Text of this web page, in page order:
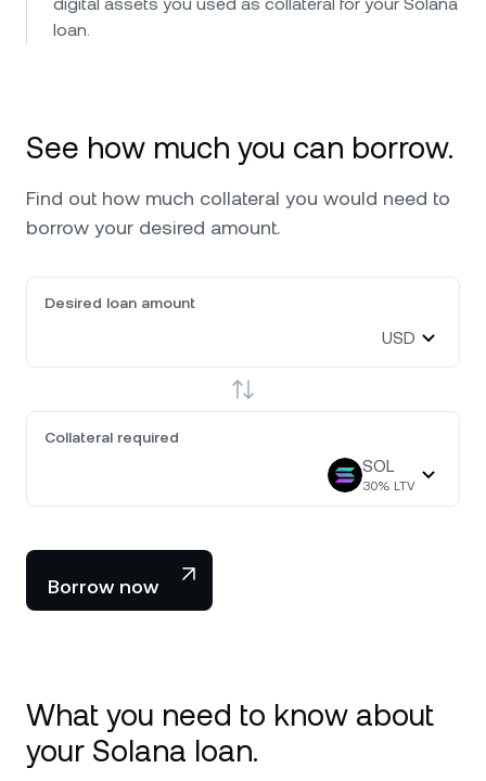
loan.
See how much you can borrow.
Find out how much collateral you would need to
borrow your desired amount.
Desired loan amount
USD
Collateral required
SOL
30% LTV
Borrow now
What you need to know about
your Solana loan.